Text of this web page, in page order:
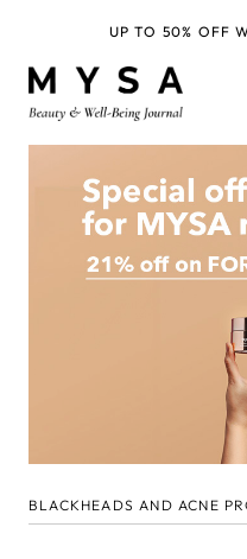
BLACKHEADS AND ACNE
UP TO 50% OFF